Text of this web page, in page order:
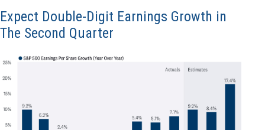
Expect Double-Digit Earnings Growth in
The Second Quarter